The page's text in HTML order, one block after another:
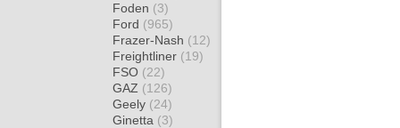
Foden (3)
Ford (965)
Frazer-Nash (12)
Freightliner (19)
FSO (22)
GAZ (126)
Geely (24)
Ginetta (3)